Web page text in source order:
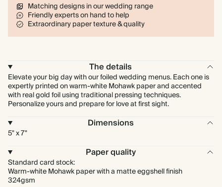
Matching designs in our wedding range
Friendly experts on hand to help
Extraordinary paper texture & quality
The details
Elevate your big day with our foiled wedding menus. Each one is
expertly printed on warm-white Mohawk paper and accented
with real gold foil using traditional pressing techniques.
Personalize yours and prepare for love at first sight.
Dimensions
5" x 7"
Paper quality
Standard card stock:
Warm-white Mohawk paper with a matte eggshell finish
324gsm